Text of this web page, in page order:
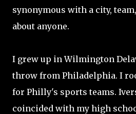
synonymous with a city,
about anyone.
I grew up in Wilmington
throw from Philadelphia. I
for Philly's sports teams.
coincided with my high